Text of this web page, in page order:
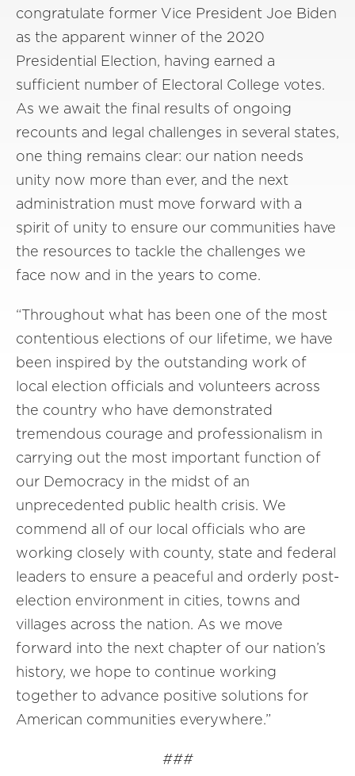
congratulate former Vice President Joe Biden
as the apparent winner of the 2020
Presidential Election, having earned a
sufficient number of Electoral College votes.
As we await the final results of ongoing
recounts and legal challenges in several states,
one thing remains clear: our nation needs
unity now more than ever, and the next
administration must move forward with a
spirit of unity to ensure our communities have
the resources to tackle the challenges we
face now and in the years to come.
“Throughout what has been one of the most
contentious elections of our lifetime, we have
been inspired by the outstanding work of
local election officials and volunteers across
the country who have demonstrated
tremendous courage and professionalism in
carrying out the most important function of
our Democracy in the midst of an
unprecedented public health crisis. We
commend all of our local officials who are
working closely with county, state and federal
leaders to ensure a peaceful and orderly post-
election environment in cities, towns and
villages across the nation. As we move
forward into the next chapter of our nation’s
history, we hope to continue working
together to advance positive solutions for
American communities everywhere.”
###